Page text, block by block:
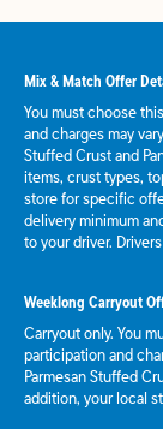
Mix & Match Offer
You must choose
and charges may
Stuffed Crust and
items, crust types,
store for specific
delivery minimum
to your driver.
Weeklong Carryout
Carryout only. You
participation and
Parmesan Stuffed
addition, your local